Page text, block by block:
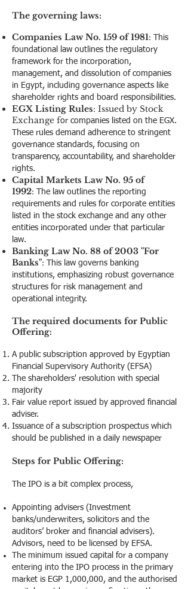
The governing laws:
Companies Law No. 159 of 1981:
This
foundational law outlines the regulatory
framework for the incorporation,
management, and dissolution of companies
in Egypt, including governance aspects like
shareholder rights and board responsibilities.
EGX Listing Rules: Issued by Stock
Exchange for companies listed on the EGX.
These rules demand adherence to stringent
governance standards, focusing on
transparency, accountability, and shareholder
rights.
Capital Markets Law No. 95 of
1992:
The law outlines the reporting
requirements and rules for corporate entities
listed in the stock exchange and any other
entities incorporated under that particular
law.
Banking Law No. 88 of 2003 "For
Banks":
This law governs banking
institutions, emphasizing robust governance
structures for risk management and
operational integrity.
The required documents for Public
Offering:
A public subscription approved by Egyptian
Financial Supervisory Authority (EFSA)
The shareholders' resolution with special
majority
Fair value report issued by approved financial
adviser.
Issuance of a subscription prospectus which
should be published in a daily newspaper
Steps for Public Offering:
The IPO is a bit complex process,
Appointing advisers (Investment
banks/underwriters, solicitors and the
auditors’ broker and financial advisers).
Advisors, need to be licensed by EFSA.
The minimum issued capital for a company
entering into the IPO process in the primary
market is EGP 1,000,000, and the authorised